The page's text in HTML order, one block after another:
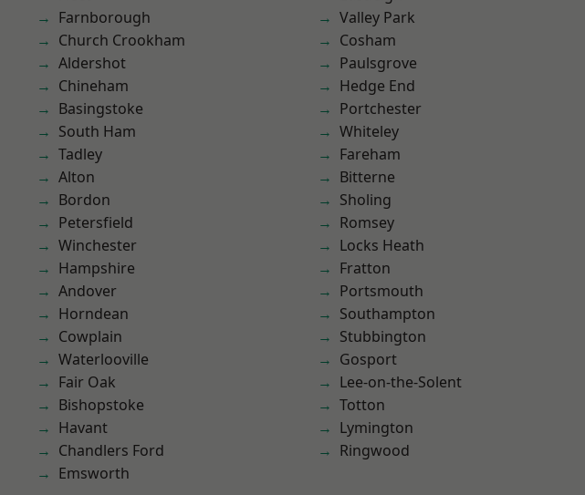
Farnborough
Church Crookham
Aldershot
Chineham
Basingstoke
South Ham
Tadley
Alton
Bordon
Petersfield
Winchester
Hampshire
Andover
Horndean
Cowplain
Waterlooville
Fair Oak
Bishopstoke
Havant
Chandlers Ford
Emsworth
Valley Park
Cosham
Paulsgrove
Hedge End
Portchester
Whiteley
Fareham
Bitterne
Sholing
Romsey
Locks Heath
Fratton
Portsmouth
Southampton
Stubbington
Gosport
Lee-on-the-Solent
Totton
Lymington
Ringwood